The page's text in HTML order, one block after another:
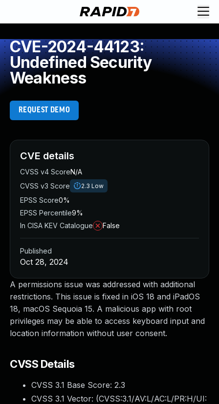
CVE-2024-44123:
Undefined Security
Weakness
REQUEST DEMO
A permissions issue was addressed with additional
restrictions. This issue is fixed in iOS 18 and iPadOS
18, macOS Sequoia 15. A malicious app with root
privileges may be able to access keyboard input and
location information without user consent.
CVSS Details
CVSS 3.1 Base Score: 2.3
CVSS 3.1 Vector: (CVSS:3.1/AV:L/AC:L/PR:H/UI:
CVE details
CVSS v4 ScoreN/A
CVSS v3 Score
2.3 Low
EPSS Score0%
EPSS Percentile9%
In CISA KEV Catalogue
False
Published
Oct 28, 2024